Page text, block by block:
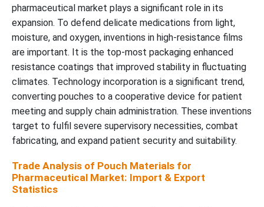
pharmaceutical market plays a significant role in its
expansion. To defend delicate medications from light,
moisture, and oxygen, inventions in high-resistance films
are important. It is the top-most packaging enhanced
resistance coatings that improved stability in fluctuating
climates. Technology incorporation is a significant trend,
converting pouches to a cooperative device for patient
meeting and supply chain administration. These inventions
target to fulfil severe supervisory necessities, combat
fabricating, and expand patient security and suitability.
Trade Analysis of Pouch Materials for
Pharmaceutical Market: Import & Export
Statistics